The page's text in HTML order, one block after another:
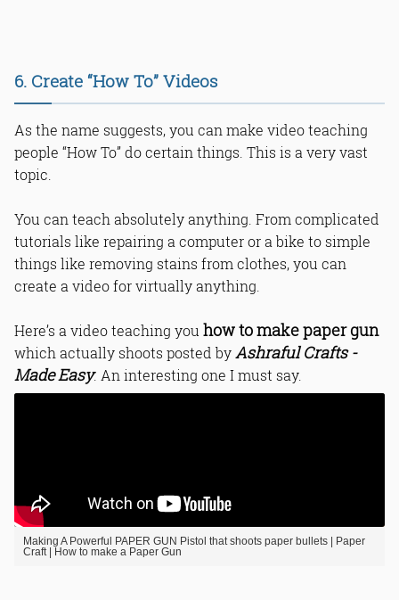
6. Create “How To” Videos
As the name suggests, you can make video teaching
people “How To” do certain things. This is a very vast
topic.
You can teach absolutely anything. From complicated
tutorials like repairing a computer or a bike to simple
things like removing stains from clothes, you can
create a video for virtually anything.
Here’s a video teaching you how to make paper gun
which actually shoots posted byAshraful Crafts -
Made Easy. An interesting one I must say.
Making A Powerful PAPER GUN Pistol that shoots paper bullets | Paper
Craft | How to make a Paper Gun